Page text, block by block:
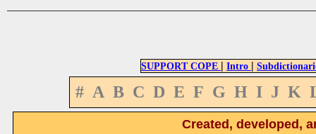
SUPPORT COPE | Intro |
# A B C D E F G H I J K
Created, developed,